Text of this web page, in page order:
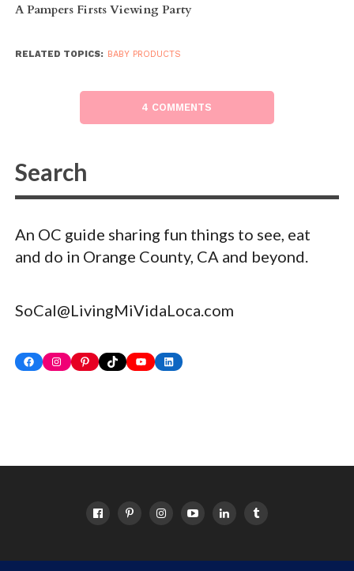
A Pampers Firsts Viewing Party
RELATED TOPICS: BABY PRODUCTS
4 COMMENTS
An OC guide sharing fun things to see, eat
and do in Orange County, CA and beyond.
SoCal@LivingMiVidaLoca.com
FacebookInstagram
PinterestTikTokYouTubeLinkedIn